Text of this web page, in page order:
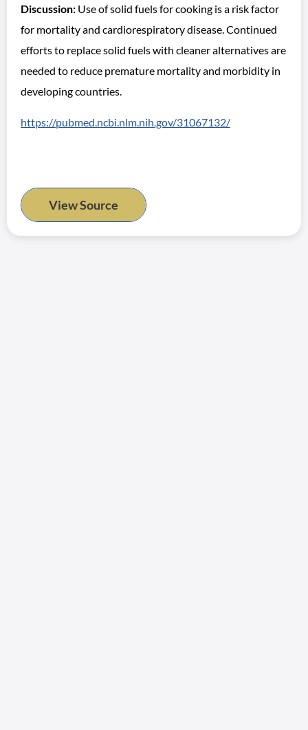
Discussion: Use of solid fuels for cooking is a risk factor
for mortality and cardiorespiratory disease. Continued
efforts to replace solid fuels with cleaner alternatives are
needed to reduce premature mortality and morbidity in
developing countries.
https://pubmed.ncbi.nlm.nih.gov/31067132/
View Source